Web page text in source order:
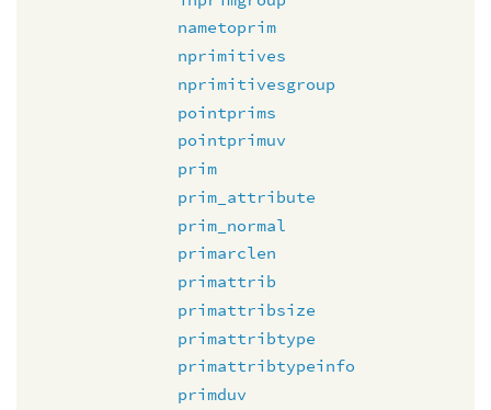
nametoprim
nprimitives
nprimitivesgroup
pointprims
pointprimuv
prim
prim_attribute
prim_normal
primarclen
primattrib
primattribsize
primattribtype
primattribtypeinfo
primduv